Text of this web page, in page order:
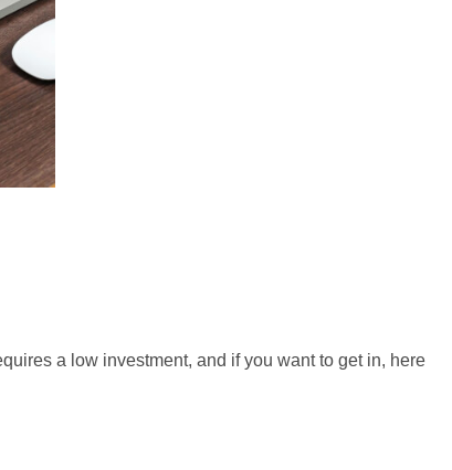
a low investment, and if you want to get in, here